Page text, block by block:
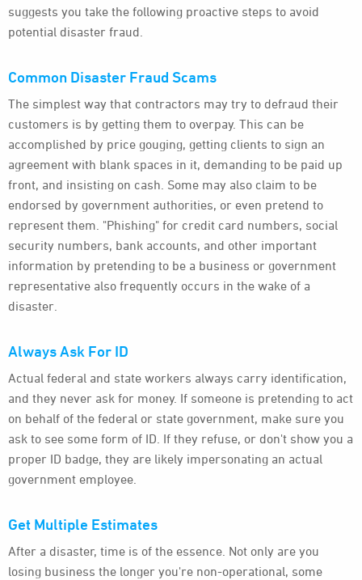
suggests you take the following proactive steps to avoid
potential disaster fraud.
Common Disaster Fraud Scams
The simplest way that contractors may try to defraud their
customers is by getting them to overpay. This can be
accomplished by price gouging, getting clients to sign an
agreement with blank spaces in it, demanding to be paid up
front, and insisting on cash. Some may also claim to be
endorsed by government authorities, or even pretend to
represent them. "Phishing" for credit card numbers, social
security numbers, bank accounts, and other important
information by pretending to be a business or government
representative also frequently occurs in the wake of a
disaster.
Always Ask For ID
Actual federal and state workers always carry identification,
and they never ask for money. If someone is pretending to act
on behalf of the federal or state government, make sure you
ask to see some form of ID. If they refuse, or don't show you a
proper ID badge, they are likely impersonating an actual
government employee.
Get Multiple Estimates
After a disaster, time is of the essence. Not only are you
losing business the longer you're non-operational, some